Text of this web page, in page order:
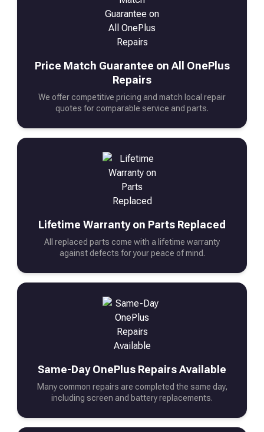
Price Match Guarantee on All OnePlus
Repairs
We offer competitive pricing and match local repair
quotes for comparable service and parts.
Lifetime Warranty on Parts Replaced
All replaced parts come with a lifetime warranty
against defects for your peace of mind.
Same-Day OnePlus Repairs Available
Many common repairs are completed the same day,
including screen and battery replacements.